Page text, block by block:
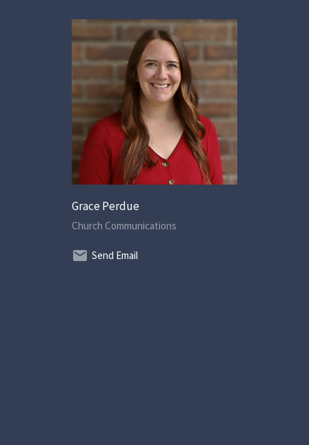
Grace Perdue
Church Communications
Send Email